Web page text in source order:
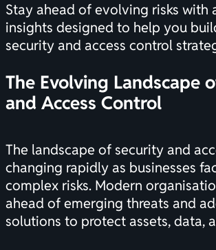
Stay ahead of evolving risks with
insights designed to help you
security and access control
The Evolving Landscape
and Access Control
The landscape of security and
changing rapidly as businesses
complex risks. Modern
ahead of emerging threats and
solutions to protect assets, data,